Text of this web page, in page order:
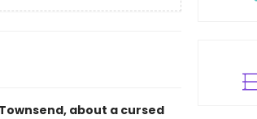
about a cursed